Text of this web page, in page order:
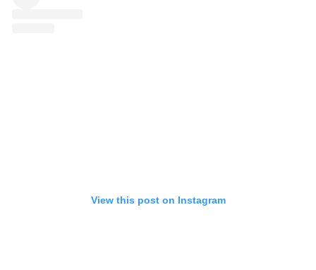
View this post on Instagram